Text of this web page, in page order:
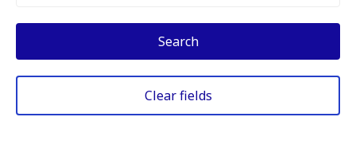
Search
Clear fields